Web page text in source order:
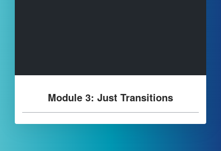
Module 3: Just Transitions